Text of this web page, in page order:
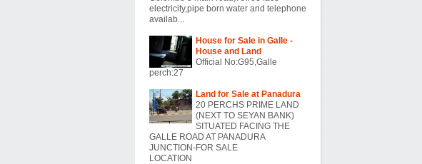
electricity,pipe born water and telephone
availab...
House for Sale in Galle -
House and Land
Official No:G95,Galle
perch:27
Land for Sale at Panadura
20 PERCHS PRIME LAND
(NEXT TO SEYAN BANK)
SITUATED FACING THE
GALLE ROAD AT PANADURA
JUNCTION-FOR SALE
LOCATION